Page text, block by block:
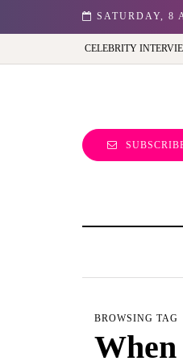
SATURDAY, 8
Best view of the capital (and the
CELEBRITY
BROWSING TAG